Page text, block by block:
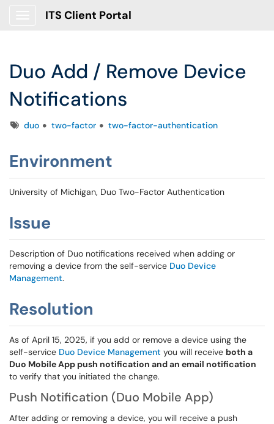
ITS Client Portal
Duo Add / Remove Device
Notifications
Tagsduo two-factor two-factor-authentication
Environment
University of Michigan, Duo Two-Factor Authentication
Issue
Description of Duo notifications received when adding or
removing a device from the self-service Duo Device
Management.
Resolution
As of April 15, 2025, if you add or remove a device using the
self-service Duo Device Management you will receive both a
Duo Mobile App push notification and an email notification
to verify that you initiated the change.
Push Notification (Duo Mobile App)
After adding or removing a device, you will receive a push